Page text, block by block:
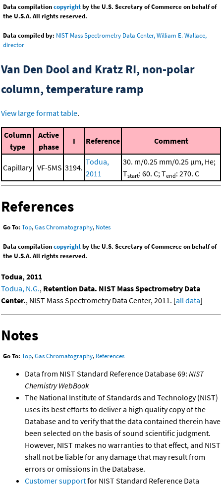
Data compilationcopyrightby the U.S. Secretary of Commerce on behalf of
the U.S.A. All rights reserved.
Data compiled by: NIST Mass Spectrometry Data Center, William E. Wallace,
director
Van Den Dool and Kratz RI, non-polar
column, temperature ramp
View large format table.
Column
type
Active
phase
I Reference Comment
Capillary VF-5MS 3194.
Todua,
2011
30. m/0.25 mm/0.25 μm, He;
Tstart: 60. C; Tend: 270. C
References
Go To: Top,Gas Chromatography, Notes
Data compilationcopyrightby the U.S. Secretary of Commerce on behalf of
the U.S.A. All rights reserved.
Todua, 2011
Todua, N.G., Retention Data. NIST Mass Spectrometry Data
Center., NIST Mass Spectrometry Data Center, 2011. [all data]
Notes
Go To: Top,Gas Chromatography, References
Data from NIST Standard Reference Database 69: NIST
Chemistry WebBook
The National Institute of Standards and Technology (NIST)
uses its best efforts to deliver a high quality copy of the
Database and to verify that the data contained therein have
been selected on the basis of sound scientific judgment.
However, NIST makes no warranties to that effect, and NIST
shall not be liable for any damage that may result from
errors or omissions in the Database.
Customer supportfor NIST Standard Reference Data